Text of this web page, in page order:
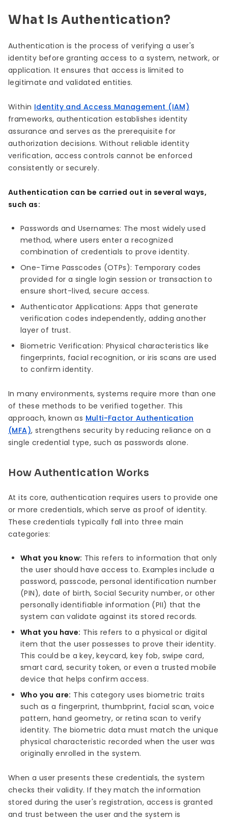
What Is Authentication?
Authentication is the process of verifying a user's
identity before granting access to a system, network, or
application. It ensures that access is limited to
legitimate and validated entities.
Within Identity and Access Management (IAM)
frameworks, authentication establishes identity
assurance and serves as the prerequisite for
authorization decisions. Without reliable identity
verification, access controls cannot be enforced
consistently or securely.
Authentication can be carried out in several ways,
such as:
Passwords and Usernames: The most widely used
method, where users enter a recognized
combination of credentials to prove identity.
One-Time Passcodes (OTPs): Temporary codes
provided for a single login session or transaction to
ensure short-lived, secure access.
Authenticator Applications: Apps that generate
verification codes independently, adding another
layer of trust.
Biometric Verification: Physical characteristics like
fingerprints, facial recognition, or iris scans are used
to confirm identity.
In many environments, systems require more than one
of these methods to be verified together. This
approach, known as Multi-Factor Authentication
(MFA), strengthens security by reducing reliance on a
single credential type, such as passwords alone.
How Authentication Works
At its core, authentication requires users to provide one
or more credentials, which serve as proof of identity.
These credentials typically fall into three main
categories:
What you know: This refers to information that only
the user should have access to. Examples include a
password, passcode, personal identification number
(PIN), date of birth, Social Security number, or other
personally identifiable information (PII) that the
system can validate against its stored records.
What you have: This refers to a physical or digital
item that the user possesses to prove their identity.
This could be a key, keycard, key fob, swipe card,
smart card, security token, or even a trusted mobile
device that helps confirm access.
Who you are: This category uses biometric traits
such as a fingerprint, thumbprint, facial scan, voice
pattern, hand geometry, or retina scan to verify
identity. The biometric data must match the unique
physical characteristic recorded when the user was
originally enrolled in the system.
When a user presents these credentials, the system
checks their validity. If they match the information
stored during the user's registration, access is granted
and trust between the user and the system is